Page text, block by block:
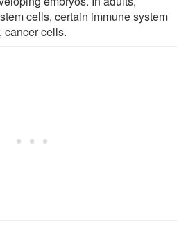
cells, certain immune system
cancer cells.